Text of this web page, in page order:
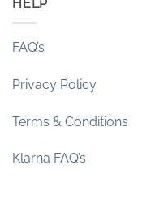
HELP
FAQ’s
Privacy Policy
Terms & Conditions
Klarna FAQ’s